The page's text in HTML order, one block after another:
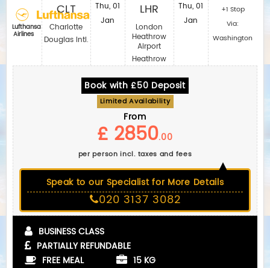
Lufthansa
Airlines
CLT
Charlotte
Douglas Intl.
Thu, 01
Jan
LHR
London
Heathrow
Airport
Heathrow
Thu, 01
Jan
+1 Stop
Via:
Washington
Book with £50 Deposit
Limited Availability
From
£ 2850.00
per person incl. taxes and fees
Speak to our Specialist for More Details
020 3137 3082
BUSINESS CLASS
PARTIALLY REFUNDABLE
FREE MEAL
15 KG